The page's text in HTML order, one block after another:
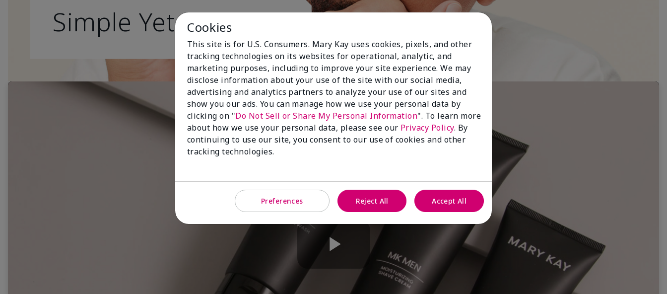
Simple Yet Effective.
Play
Cookies
This site is for U.S. Consumers. Mary Kay uses cookies, pixels, and other
tracking technologies on its websites for operational, analytic, and
marketing purposes, including to improve your site experience. We may
disclose information about your use of the site with our social media,
advertising and analytics partners to analyze your use of our sites and
show you our ads. You can manage how we use your personal data by
clicking on "Do Not Sell or Share My Personal Information". To learn more
about how we use your personal data, please see our Privacy Policy. By
continuing to use our site, you consent to our use of cookies and other
tracking technologies.
Preferences Reject All Accept All